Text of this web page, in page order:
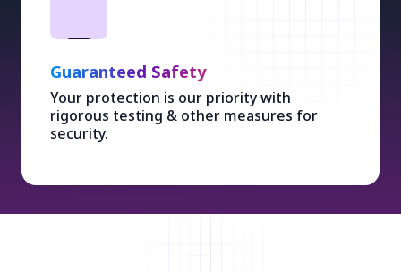
Guaranteed Safety
Your protection is our priority with
rigorous testing & other measures for
security.